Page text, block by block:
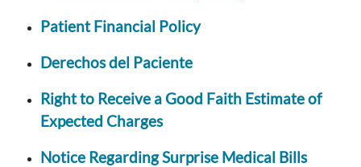
Patient Financial Policy
Derechos del Paciente
Right to Receive a Good Faith Estimate of
Expected Charges
Notice Regarding Surprise Medical Bills